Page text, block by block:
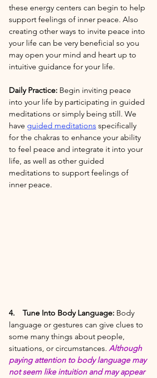
these energy centers can begin to help
support feelings of inner peace. Also
creating other ways to invite peace into
your life can be very beneficial so you
may open your mind and heart up to
intuitive guidance for your life.
Daily Practice: Begin inviting peace
into your life by participating in guided
meditations or simply being still. We
have guided meditations specifically
for the chakras to enhance your ability
to feel peace and integrate it into your
life, as well as other guided
meditations to support feelings of
inner peace.
4. Tune Into Body Language: Body
language or gestures can give clues to
some many things about people,
situations, or circumstances. Although
paying attention to body language may
not seem like intuition and may appear